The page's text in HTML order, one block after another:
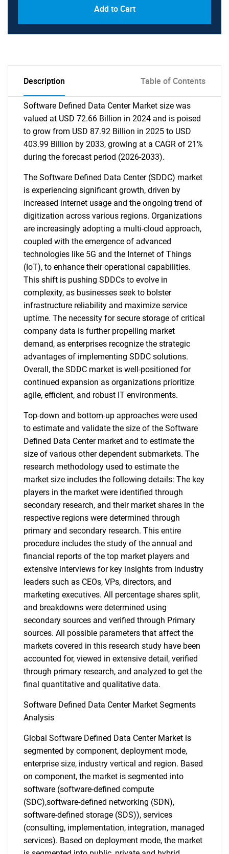
Add to Cart
Description Table of Contents
Software Defined Data Center Market size was
valued at USD 72.66 Billion in 2024 and is poised
to grow from USD 87.92 Billion in 2025 to USD
403.99 Billion by 2033, growing at a CAGR of 21%
during the forecast period (2026-2033).
The Software Defined Data Center (SDDC) market
is experiencing significant growth, driven by
increased internet usage and the ongoing trend of
digitization across various regions. Organizations
are increasingly adopting a multi-cloud approach,
coupled with the emergence of advanced
technologies like 5G and the Internet of Things
(IoT), to enhance their operational capabilities.
This shift is pushing SDDCs to evolve in
complexity, as businesses seek to bolster
infrastructure reliability and maximize service
uptime. The necessity for secure storage of critical
company data is further propelling market
demand, as enterprises recognize the strategic
advantages of implementing SDDC solutions.
Overall, the SDDC market is well-positioned for
continued expansion as organizations prioritize
agile, efficient, and robust IT environments.
Top-down and bottom-up approaches were used
to estimate and validate the size of the Software
Defined Data Center market and to estimate the
size of various other dependent submarkets. The
research methodology used to estimate the
market size includes the following details: The key
players in the market were identified through
secondary research, and their market shares in the
respective regions were determined through
primary and secondary research. This entire
procedure includes the study of the annual and
financial reports of the top market players and
extensive interviews for key insights from industry
leaders such as CEOs, VPs, directors, and
marketing executives. All percentage shares split,
and breakdowns were determined using
secondary sources and verified through Primary
sources. All possible parameters that affect the
markets covered in this research study have been
accounted for, viewed in extensive detail, verified
through primary research, and analyzed to get the
final quantitative and qualitative data.
Software Defined Data Center Market Segments
Analysis
Global Software Defined Data Center Market is
segmented by component, deployment mode,
enterprise size, industry vertical and region. Based
on component, the market is segmented into
software (software-defined compute
(SDC),software-defined networking (SDN),
software-defined storage (SDS)), services
(consulting, implementation, integration, managed
services). Based on deployment mode, the market